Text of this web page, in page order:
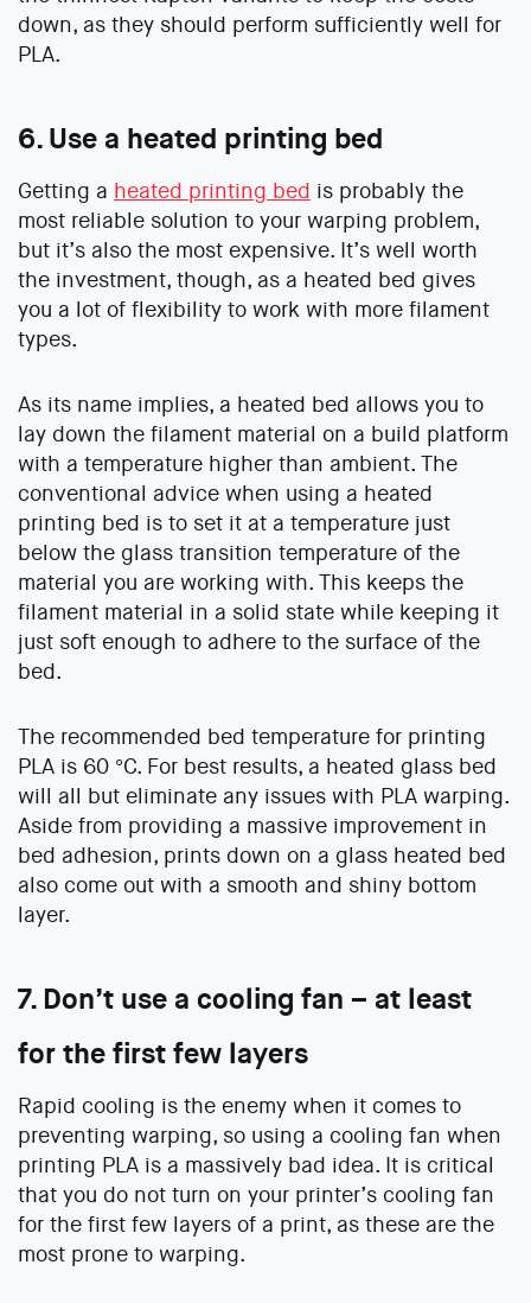
down, as they should perform sufficiently well for
PLA.
6. Use a heated printing bed
Getting a heated printing bed is probably the
most reliable solution to your warping problem,
but it’s also the most expensive. It’s well worth
the investment, though, as a heated bed gives
you a lot of flexibility to work with more filament
types.
As its name implies, a heated bed allows you to
lay down the filament material on a build platform
with a temperature higher than ambient. The
conventional advice when using a heated
printing bed is to set it at a temperature just
below the glass transition temperature of the
material you are working with. This keeps the
filament material in a solid state while keeping it
just soft enough to adhere to the surface of the
bed.
The recommended bed temperature for printing
PLA is 60 °C. For best results, a heated glass bed
will all but eliminate any issues with PLA warping.
Aside from providing a massive improvement in
bed adhesion, prints down on a glass heated bed
also come out with a smooth and shiny bottom
layer.
7. Don’t use a cooling fan – at least
for the first few layers
Rapid cooling is the enemy when it comes to
preventing warping, so using a cooling fan when
printing PLA is a massively bad idea. It is critical
that you do not turn on your printer’s cooling fan
for the first few layers of a print, as these are the
most prone to warping.